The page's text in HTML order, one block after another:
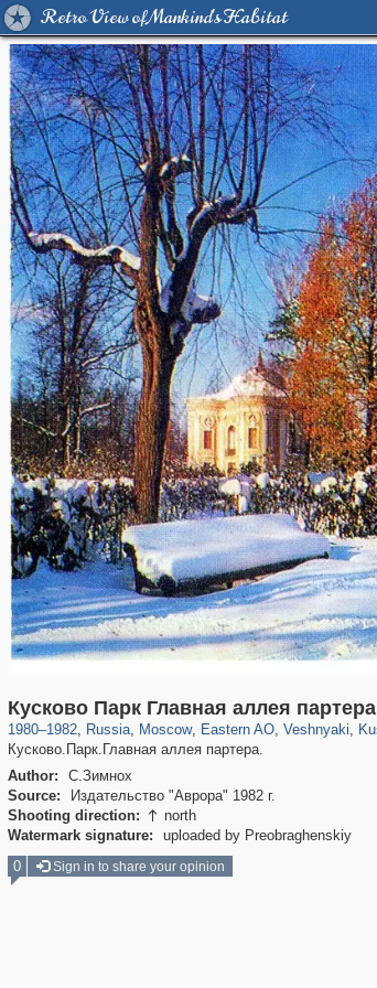
Retro View of Mankind's Habitat
Кусково Парк Главная аллея партера
1980–1982, Russia
1,407,368 29,248
, Moscow
319,882 8,286
, Eastern AO
20,942 306
, Veshnyaki
2,289 66
,
1,514
Кусково.Парк.Главная аллея партера.
Author:
С.Зимнох
Source:
Издательство "Аврора" 1982 г.
Shooting direction:  north
Watermark signature:
uploaded by Preobraghenskiy
0 Sign in to share your opinion